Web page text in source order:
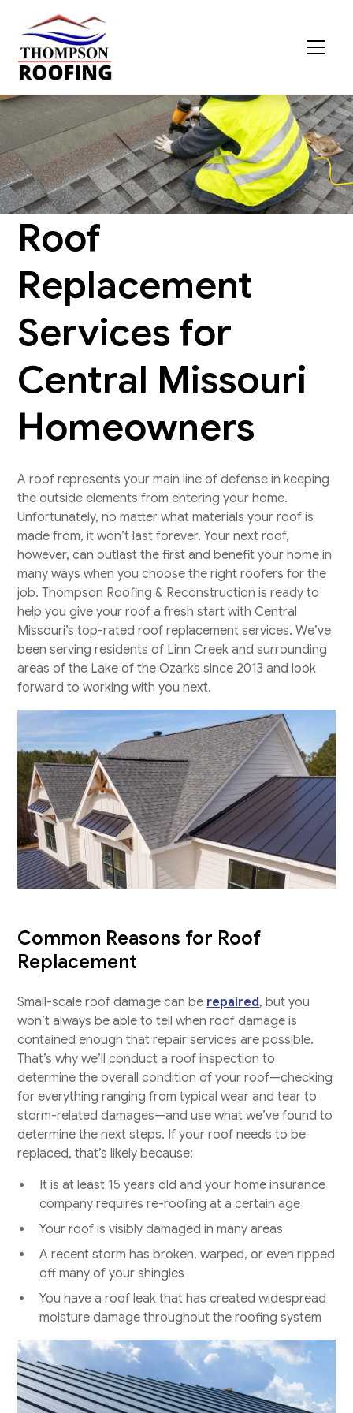
Roof
Replacement
Services for
Central Missouri
Homeowners
A roof represents your main line of defense in keeping
the outside elements from entering your home.
Unfortunately, no matter what materials your roof is
made from, it won’t last forever. Your next roof,
however, can outlast the first and benefit your home in
many ways when you choose the right roofers for the
job. Thompson Roofing & Reconstruction is ready to
help you give your roof a fresh start with Central
Missouri’s top-rated roof replacement services. We’ve
been serving residents of Linn Creek and surrounding
areas of the Lake of the Ozarks since 2013 and look
forward to working with you next.
Common Reasons for Roof
Replacement
Small-scale roof damage can be repaired, but you
won’t always be able to tell when roof damage is
contained enough that repair services are possible.
That’s why we’ll conduct a roof inspection to
determine the overall condition of your roof—checking
for everything ranging from typical wear and tear to
storm-related damages—and use what we’ve found to
determine the next steps. If your roof needs to be
replaced, that’s likely because:
It is at least 15 years old and your home insurance
company requires re-roofing at a certain age
Your roof is visibly damaged in many areas
A recent storm has broken, warped, or even ripped
off many of your shingles
You have a roof leak that has created widespread
moisture damage throughout the roofing system